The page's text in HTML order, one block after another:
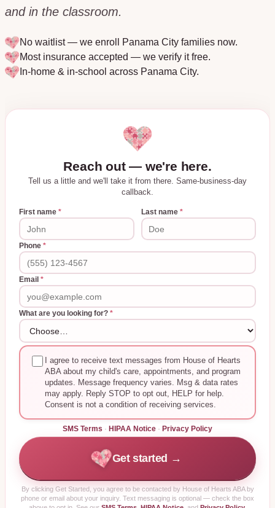
and in the classroom.
No waitlist — we enroll Panama City families now.
Most insurance accepted — we verify it free.
In-home & in-school across Panama City.
Reach out — we're here.
Tell us a little and we'll take it from there. Same-business-day
callback.
First name * Last name *
Phone *
Email *
What are you looking for? *
I agree to receive text messages from House of Hearts
ABA about my child's care, appointments, and program
updates. Message frequency varies. Msg & data rates
may apply. Reply STOP to opt out, HELP for help.
Consent is not a condition of receiving services.
SMS Terms · HIPAA Notice · Privacy Policy
Get started →
By clicking Get Started, you agree to be contacted by House of Hearts ABA by
phone or email about your inquiry. Text messaging is optional — check the box